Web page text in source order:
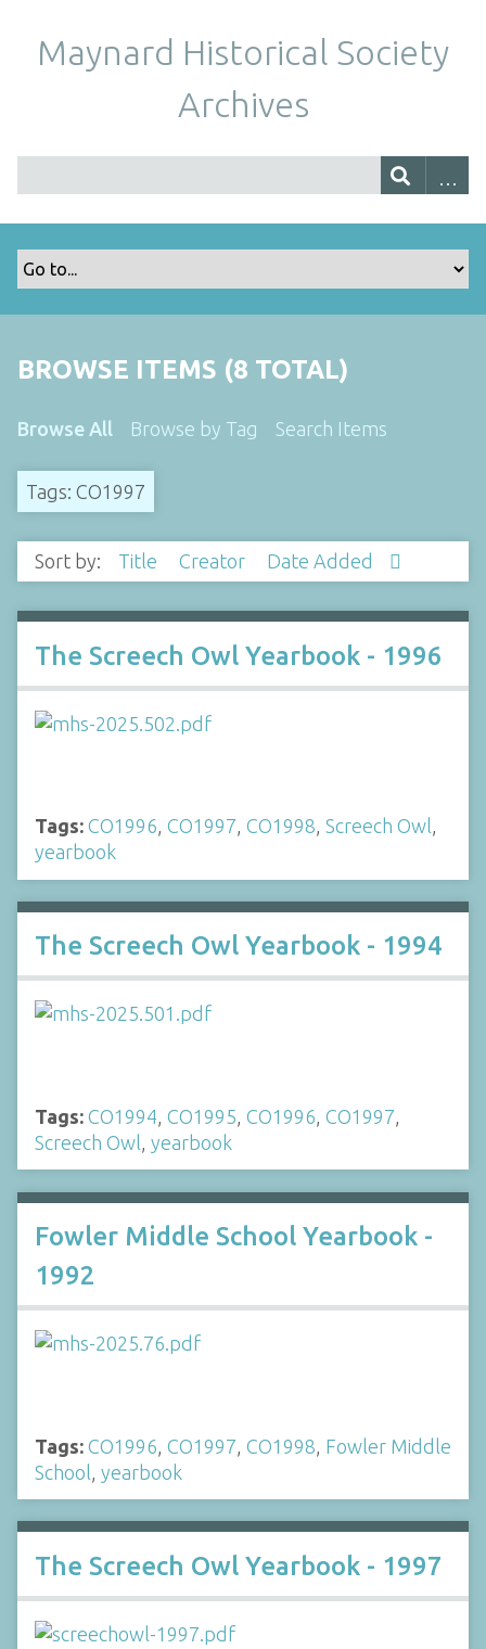
Maynard Historical Society
Archives
BROWSE ITEMS (8 TOTAL)
Browse All Browse by Tag Search Items
Tags: CO1997
Sort by: Title Creator Date Added
The Screech Owl Yearbook - 1996
Tags: CO1996, CO1997, CO1998, Screech Owl,
yearbook
The Screech Owl Yearbook - 1994
Tags: CO1994 CO1995 CO1996 CO1997
Screech Owl yearbook
Fowler Middle School Yearbook -
1992
Tags: CO1996 CO1997 CO1998 Fowler Middle
School yearbook
The Screech Owl Yearbook - 1997